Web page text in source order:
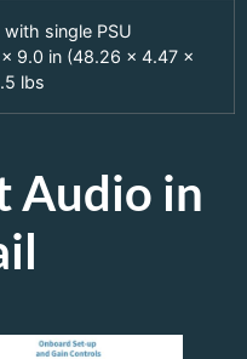
with single PSU
x 9.0 in (48.26 x 4.47 x
lbs
Audio in